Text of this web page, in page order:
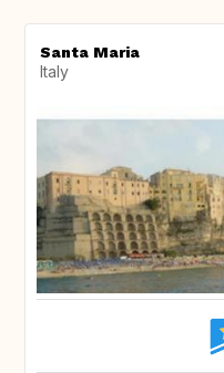
Santa Maria
Italy